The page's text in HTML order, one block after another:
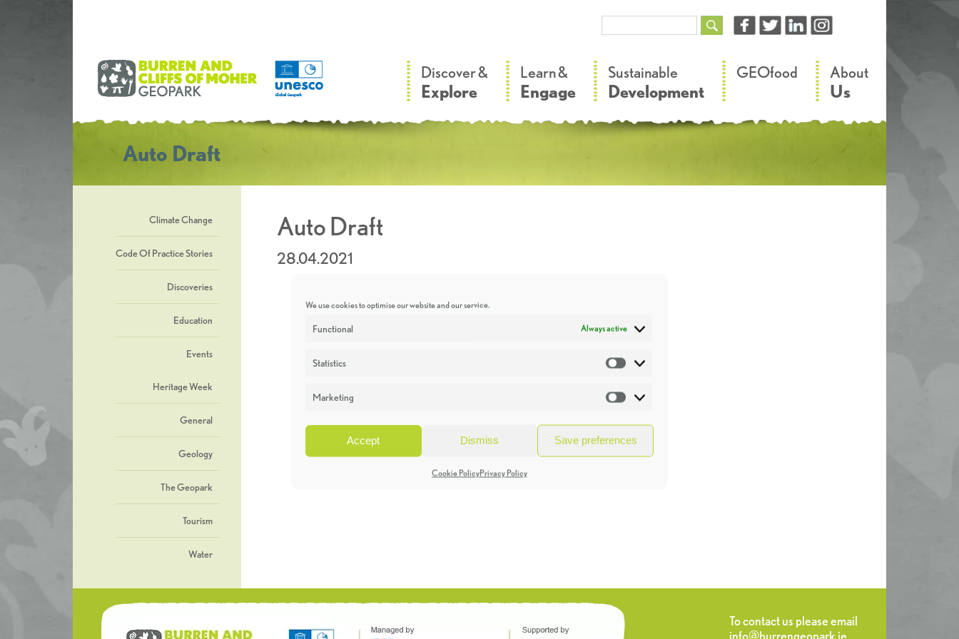
We use cookies to optimise our website and our service.
Functional Always active
Statistics Statistics
Marketing Marketing
Accept Dismiss Save preferences
Cookie PolicyPrivacy Policy
Discover &
Explore
Learn &
Engage
Sustainable
Development
GEOfood About
Us
Auto Draft
Climate Change
Code Of Practice Stories
Discoveries
Education
Events
Heritage Week
General
Geology
The Geopark
Tourism
Water
Auto Draft
28.04.2021
To contact us please email
info@burrengeopark.ie